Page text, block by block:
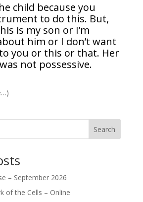
child because you
to do this. But,
is my son or I’m
him or I don’t want
you or this or that. Her
not possessive.
Search
– September 2026
of the Cells – Online